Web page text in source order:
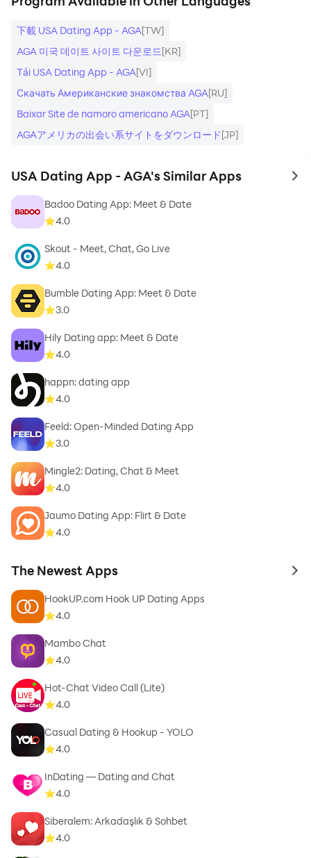
下載 USA Dating App - AGA[TW]
AGA 미국 데이트 사이트 다운로드[KR]
Tải USA Dating App - AGA[VI]
Скачать Американские знакомства AGA[RU]
Baixar Site de namoro americano AGA[PT]
AGAアメリカの出会い系サイトをダウンロード[JP]
USA Dating App - AGA's Similar Apps to
Badoo Dating App: Meet & Date
4.0
Skout - Meet, Chat, Go Live
4.0
Bumble Dating App: Meet & Date
3.0
Hily Dating app: Meet & Date
4.0
happn: dating app
4.0
Feeld: Open-Minded Dating App
3.0
Mingle2: Dating, Chat & Meet
4.0
Jaumo Dating App: Flirt & Date
4.0
The Newest Apps to
HookUP.com Hook UP Dating Apps
4.0
Mambo Chat
4.0
Hot-Chat Video Call (Lite)
4.0
Casual Dating & Hookup - YOLO
4.0
InDating — Dating and Chat
4.0
Siberalem: Arkadaşlık & Sohbet
4.0